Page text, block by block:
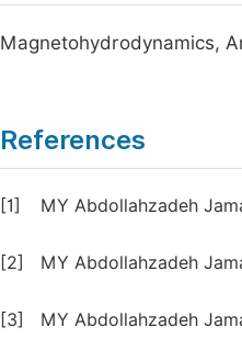
Magnetohydrodynamics,
References
[1] MY Abdollahzadeh
[2] MY Abdollahzadeh
[3] MY Abdollahzadeh